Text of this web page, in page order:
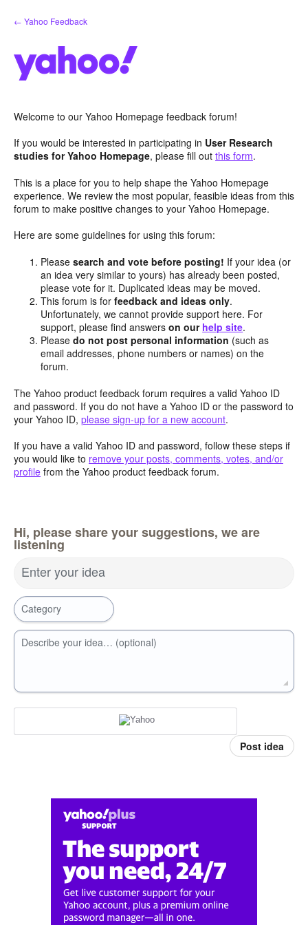
Skip
to
← Yahoo Feedback
Welcome to our Yahoo Homepage feedback forum!
If you would be interested in participating in User Research
studies for Yahoo Homepage, please fill out this form.
This is a place for you to help shape the Yahoo Homepage
experience. We review the most popular, feasible ideas from this
forum to make positive changes to your Yahoo Homepage.
Here are some guidelines for using this forum:
Pleasesearch and vote before posting! If your idea (or
an idea very similar to yours) has already been posted,
please vote for it. Duplicated ideas may be moved.
This forum is forfeedback and ideas only.
Unfortunately, we cannot provide support here. For
support, please find answerson our help site.
Pleasedo not post personal information (such as
email addresses, phone numbers or names) on the
forum.
The Yahoo product feedback forum requires a valid Yahoo ID
and password. If you do not have a Yahoo ID or the password to
your Yahoo ID, please sign-up for a new account.
If you have a valid Yahoo ID and password, follow these steps if
you would like to remove your posts, comments, votes, and/or
profile from the Yahoo product feedback forum.
Hi, please share your suggestions, we are
listening
Enter your idea
Category
Describe your idea… (optional)
Post idea